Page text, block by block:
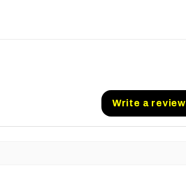
Write a review